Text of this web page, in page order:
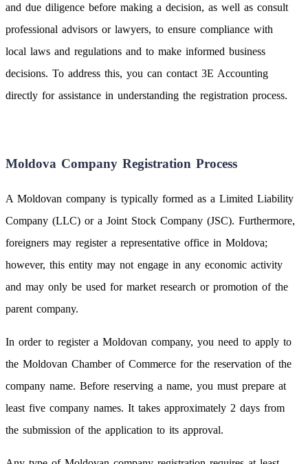
and due diligence before making a decision, as well as consult
professional advisors or lawyers, to ensure compliance with
local laws and regulations and to make informed business
decisions. To address this, you can contact 3E Accounting
directly for assistance in understanding the registration process.
Moldova Company Registration Process
A Moldovan company is typically formed as a Limited Liability
Company (LLC) or a Joint Stock Company (JSC). Furthermore,
foreigners may register a representative office in Moldova;
however, this entity may not engage in any economic activity
and may only be used for market research or promotion of the
parent company.
In order to register a Moldovan company, you need to apply to
the Moldovan Chamber of Commerce for the reservation of the
company name. Before reserving a name, you must prepare at
least five company names. It takes approximately 2 days from
the submission of the application to its approval.